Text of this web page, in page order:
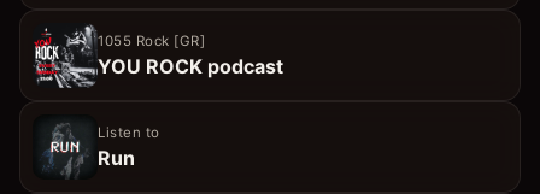
1055 Rock [GR]
YOU ROCK podcast
Listen to
Run